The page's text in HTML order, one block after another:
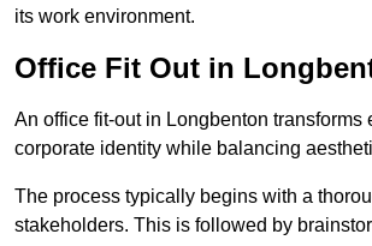
its work environment.
Office Fit Out in
An office fit-out in Longbenton
corporate identity while balancing
The process typically begins with a
stakeholders. This is followed by